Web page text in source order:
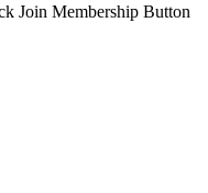
Join Membership Button